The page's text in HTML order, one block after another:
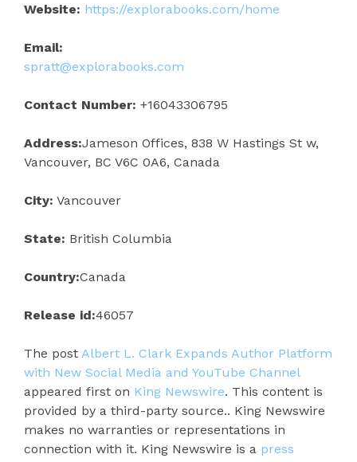
Website: https://explorabooks.com/home
Email:
spratt@explorabooks.com
Contact Number: +16043306795
Address:Jameson Offices, 838 W Hastings St w,
Vancouver, BC V6C 0A6, Canada
City: Vancouver
State: British Columbia
Country:Canada
Release id:46057
The post Albert L. Clark Expands Author Platform
with New Social Media and YouTube Channel
appeared first on King Newswire. This content is
provided by a third-party source.. King Newswire
makes no warranties or representations in
connection with it. King Newswire is a press